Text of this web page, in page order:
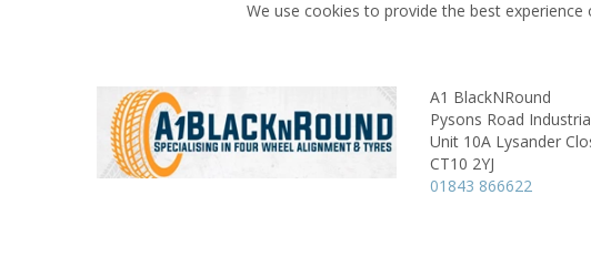
We use cookies to provide the best
A1 BlackNRound
Pysons Road
Unit 10A Lysander
CT10 2YJ
01843 866622